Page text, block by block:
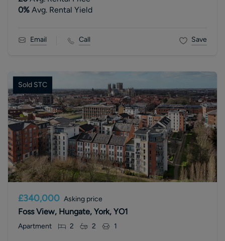
0% Avg. Rental Yield
Email Call Save
Sold STC
£340,000 Asking price
Foss View, Hungate, York, YO1
Apartment 2 2 1